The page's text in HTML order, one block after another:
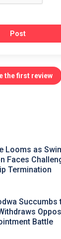
Post
the first review
Looms as
Faces
Termination
Succumbs
Battle